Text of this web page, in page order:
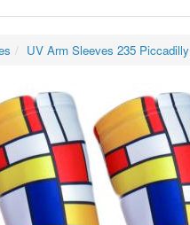
UV Arm Sleeves 235 Piccadilly